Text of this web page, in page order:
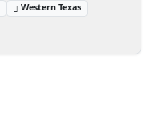
Western Texas